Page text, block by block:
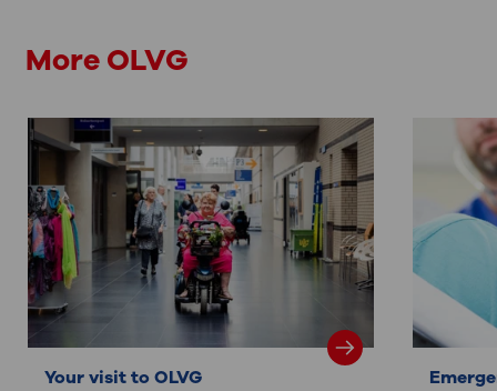
More OLVG
Your visit to OLVG